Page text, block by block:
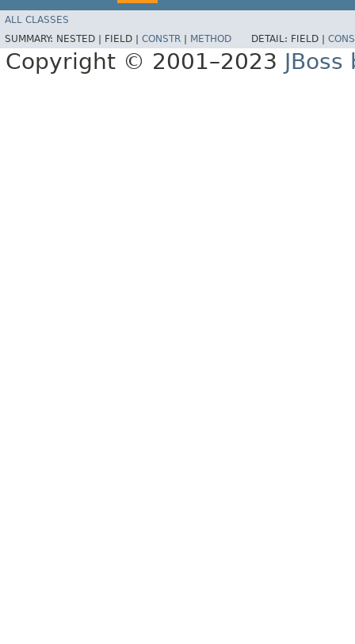
ALL CLASSES
SUMMARY: NESTED | FIELD | CONSTR METHOD DETAIL: FIELD |
Copyright © 2001–2023